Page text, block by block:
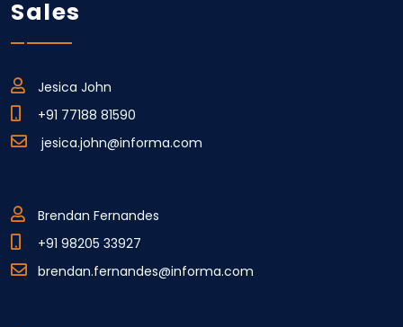
Sales
Jesica John
+91 77188 81590
jesica.john@informa.com
Brendan Fernandes
+91 98205 33927
brendan.fernandes@informa.com